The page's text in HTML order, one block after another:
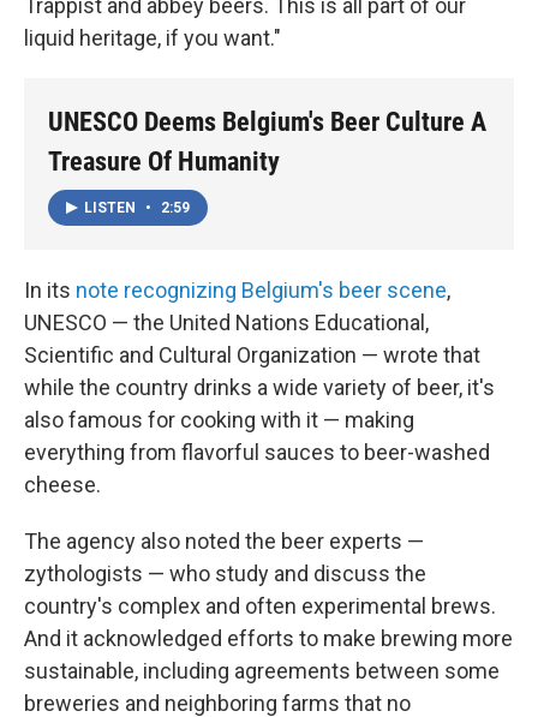
Trappist and abbey beers. This is all part of our
liquid heritage, if you want."
UNESCO Deems Belgium's Beer Culture A
Treasure Of Humanity
LISTEN • 2:59
In its note recognizing Belgium's beer scene,
UNESCO — the United Nations Educational,
Scientific and Cultural Organization — wrote that
while the country drinks a wide variety of beer, it's
also famous for cooking with it — making
everything from flavorful sauces to beer-washed
cheese.
The agency also noted the beer experts —
zythologists — who study and discuss the
country's complex and often experimental brews.
And it acknowledged efforts to make brewing more
sustainable, including agreements between some
breweries and neighboring farms that no